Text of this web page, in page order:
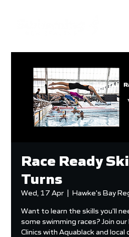
Race Ready
Turns
Wed, 17 Apr
  |
Hawke's Bay
Want to learn the skills you'll
some swimming races? Join our
Clinics with Aquablack and local